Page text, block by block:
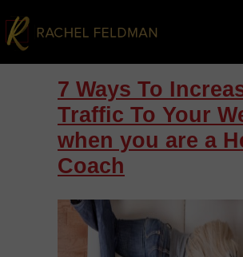
7 Ways To
Traffic To Your
when you are a
Coach